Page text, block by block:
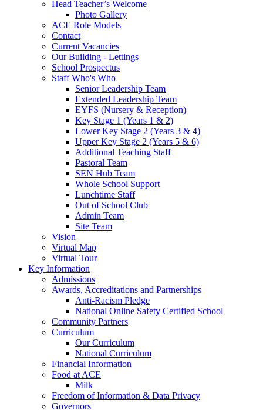
Head Teacher’s Welcome
Photo Gallery
ACE Role Models
Contact
Current Vacancies
Our Building - Lettings
School Prospectus
Staff Who's Who
Senior Leadership Team
Extended Leadership Team
EYFS (Nursery & Reception)
Key Stage 1 (Years 1 & 2)
Lower Key Stage 2 (Years 3 & 4)
Upper Key Stage 2 (Years 5 & 6)
Additional Teaching Staff
Pastoral Team
SEN Hub Team
Whole School Support
Lunchtime Staff
Out of School Club
Admin Team
Site Team
Vision
Virtual Map
Virtual Tour
Key Information
Admissions
Awards, Accreditations and Partnerships
Anti-Racism Pledge
National Online Safety Certified School
Community Partners
Curriculum
Our Curriculum
National Curriculum
Financial Information
Food at ACE
Milk
Freedom of Information & Data Privacy
Governors